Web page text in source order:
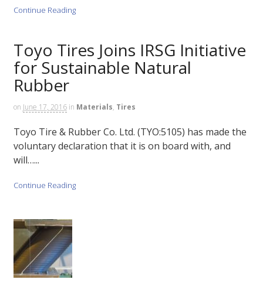
Continue Reading
Toyo Tires Joins IRSG Initiative
for Sustainable Natural
Rubber
on June 17, 2016 in Materials, Tires
Toyo Tire & Rubber Co. Ltd. (TYO:5105) has made the
voluntary declaration that it is on board with, and
will…...
Continue Reading